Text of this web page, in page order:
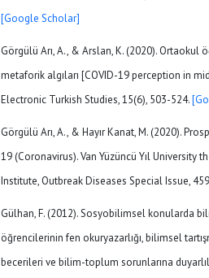
[Google Scholar]
Görgülü Arı, A., & Arslan, K. (2020). Ortaokul
metaforik algıları [COVID-19 perception in
Electronic Turkish Studies, 15(6), 503-524.
Görgülü Arı, A., & Hayır Kanat, M. (2020).
19 (Coronavirus). Van Yüzüncü Yıl University
Institute, Outbreak Diseases Special Issue,
Gülhan, F. (2012). Sosyobilimsel konularda
öğrencilerinin fen okuryazarlığı, bilimsel
becerileri ve bilim-toplum sorunlarına